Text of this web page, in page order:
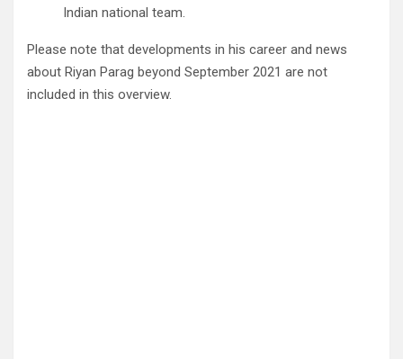
Indian national team.
Please note that developments in his career and news
about Riyan Parag beyond September 2021 are not
included in this overview.